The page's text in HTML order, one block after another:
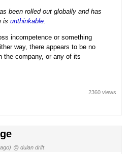
been rolled out globally and has
is unthinkable.
incompetence or something
way, there appears to be no
the company, or any of its
2360 views
@ dulan drift